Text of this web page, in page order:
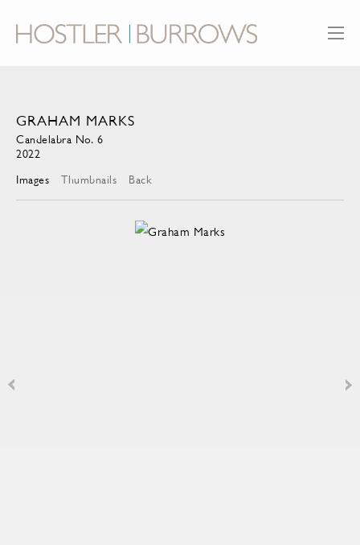
GRAHAM MARKS
Candelabra No. 6
2022
Images
Thumbnails Back